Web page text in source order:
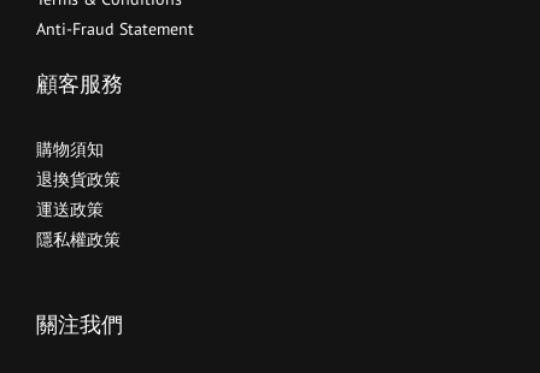
Anti-Fraud Statement
顧客服務
購物須知
退換貨政策
運送政策
隱私權政策
關注我們